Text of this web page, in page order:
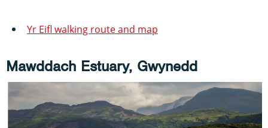
Yr Eifl walking route and map
Mawddach Estuary, Gwynedd